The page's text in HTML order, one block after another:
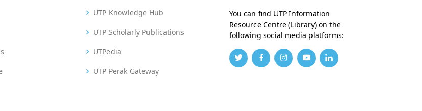
UTP Knowledge Hub
UTP Scholarly Publications
UTPedia
UTP Perak Gateway
You can find UTP Information
Resource Centre (Library) on the
following social media platforms: